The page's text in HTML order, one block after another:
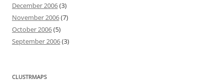
December 2006(3)
November 2006(7)
October 2006(5)
September 2006(3)
CLUSTRMAPS